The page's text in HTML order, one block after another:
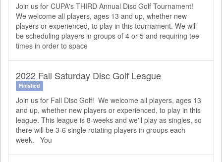
Join us for CUPA's THIRD Annual Disc Golf Tournament!
We welcome all players, ages 13 and up, whether new
players or experienced, to play in this tournament. We will
be scheduling players in groups of 4 or 5 and requiring tee
times in order to space
2022 Fall Saturday Disc Golf League
Finished
Join us for Fall Disc Golf! We welcome all players, ages 13
and up, whether new players or experienced, to play in this
league. This league is 8-weeks and we'll play as singles, so
there will be 3-6 single rotating players in groups each
week. You